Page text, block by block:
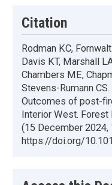
Citation
Rodman KC,
Davis KT, Marshall
Chambers ME,
Stevens-Rumann
Outcomes of post-
Interior West. Forest
(15 December 2024,
https://doi.org/